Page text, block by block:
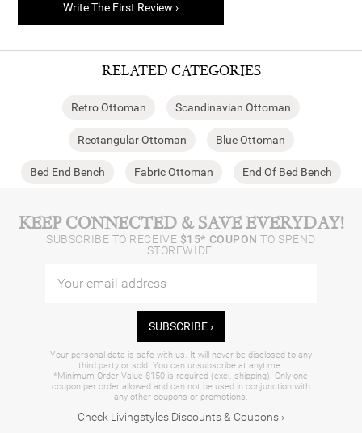
Write The First Review ›
RELATED CATEGORIES
Retro Ottoman Scandinavian Ottoman
Rectangular Ottoman Blue Ottoman
Bed End Bench Fabric Ottoman End Of Bed Bench
KEEP CONNECTED & SAVE EVERYDAY!
SUBSCRIBE TO RECEIVE $15* COUPON TO SPEND
STOREWIDE.
SUBSCRIBE ›
Your personal data is safe with us. It will never be disclosed to any
third party or sold. You can unsubscribe at anytime.
*Minimum Order Value $150 is required (excl. shipping). Only one
coupon per order allowed and can not be used in conjunction with
any other coupons or promotions.
Check Livingstyles Discounts & Coupons ›